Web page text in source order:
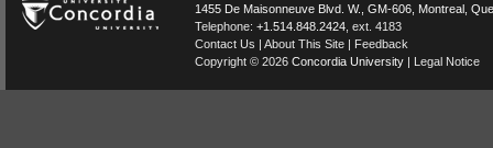
1455 De Maisonneuve Blvd. W. , GM-606, Montreal
Telephone: +1.514.848.2424 , ext. 4183
Contact Us | About This Site | Feedback
Copyright © 2026 Concordia University | Legal Notice